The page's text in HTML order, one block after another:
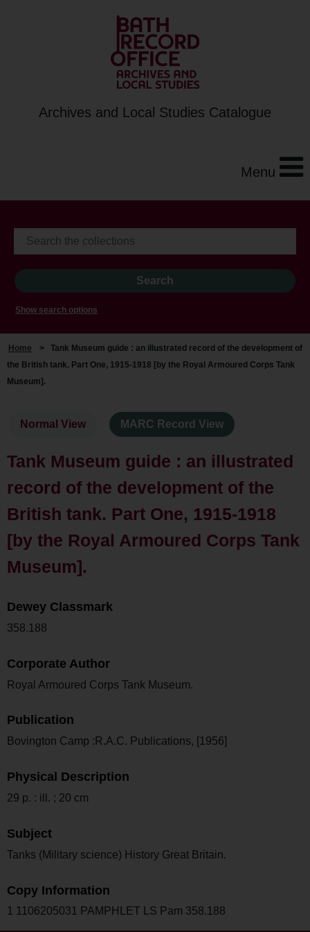
Archives and Local Studies Catalogue
Menu
Show search options
Home > Tank Museum guide : an illustrated record of the development of
the British tank. Part One, 1915-1918 [by the Royal Armoured Corps Tank
Museum].
Normal View MARC Record View
Tank Museum guide : an illustrated
record of the development of the
British tank. Part One, 1915-1918
[by the Royal Armoured Corps Tank
Museum].
Dewey Classmark
358.188
Corporate Author
Royal Armoured Corps Tank Museum.
Publication
Bovington Camp :R.A.C. Publications, [1956]
Physical Description
29 p. : ill. ; 20 cm
Subject
Tanks (Military science) History Great Britain.
Copy Information
1 1106205031 PAMPHLET LS Pam 358.188